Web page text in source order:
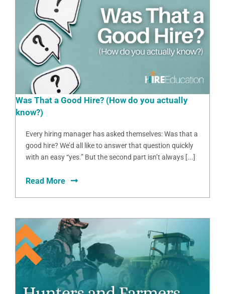
Was That a Good Hire? (How do you actually
know?)
Every hiring manager has asked themselves: Was that a
good hire? We’d all like to answer that question quickly
with an easy “yes.” But the second part isn’t always [...]
Read More